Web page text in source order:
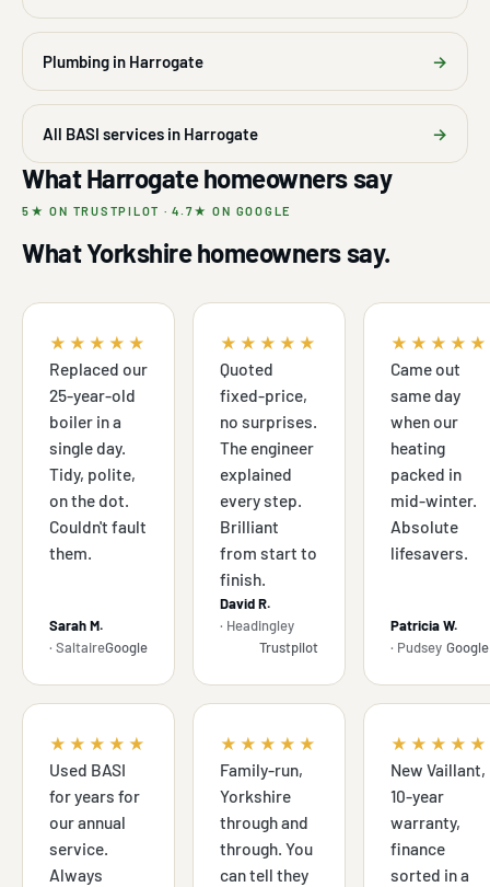
Plumbing in Harrogate →
All BASI services in Harrogate →
What Harrogate homeowners say
5★ ON TRUSTPILOT · 4.7★ ON GOOGLE
What Yorkshire homeowners say.
★★★★★
Replaced our
25-year-old
boiler in a
single day.
Tidy, polite,
on the dot.
Couldn't fault
them.
Sarah M.
· SaltaireGoogle
★★★★★
Quoted
fixed-price,
no surprises.
The engineer
explained
every step.
Brilliant
from start to
finish.
David R.
· Headingley
Trustpilot
★★★★★
Came out
same day
when our
heating
packed in
mid-winter.
Absolute
lifesavers.
Patricia W.
· Pudsey Google
★★★★★
Used BASI
for years for
our annual
service.
Always
★★★★★
Family-run,
Yorkshire
through and
through. You
can tell they
★★★★★
New Vaillant,
10-year
warranty,
finance
sorted in a